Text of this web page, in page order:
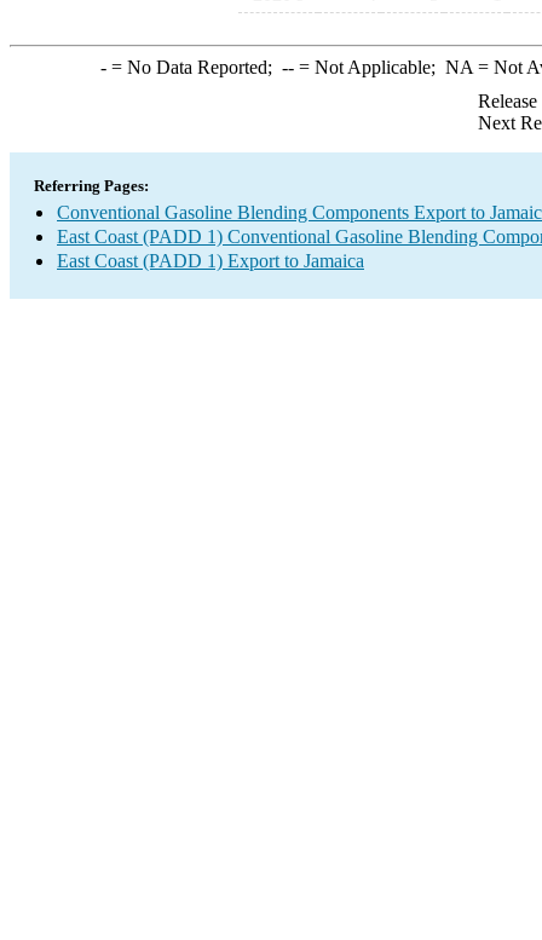
-= No Data Reported; --= Not Applicable; NA = Not
Next
Referring Pages:
Conventional Gasoline Blending Components Export to
East Coast (PADD 1) Conventional Gasoline Blending
East Coast (PADD 1) Export to Jamaica